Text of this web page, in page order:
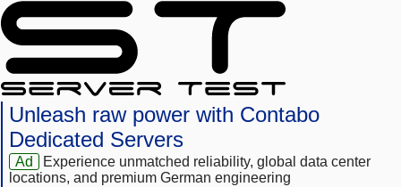
Unleash raw power with Contabo
Dedicated Servers
Ad
Experience unmatched reliability, global data center
locations, and premium German engineering